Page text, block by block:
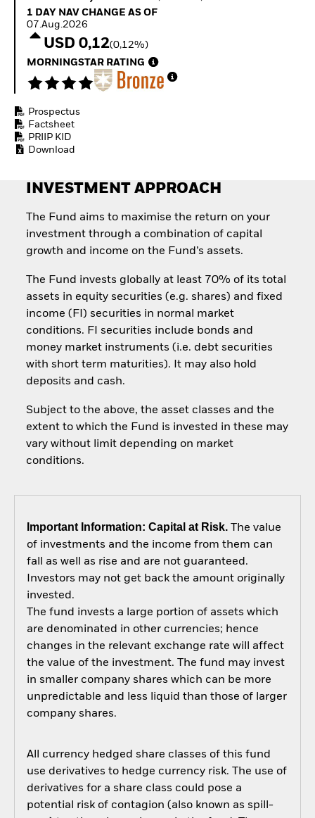
Equity
Access defence
exposure
Thematic ETFs for
Quarterly Fixed Income
Hedge Fund Outlook
Global Investment
Grade Credit Outlook
EDUCATION
1 Day NAV Change as of 07.Aug.2026
1 DAY NAV CHANGE AS OF
07.Aug.2026
USD 0,12(0,12%)
MORNINGSTAR RATING
Prospectus
Factsheet
PRIIP KID
Download
INVESTMENT APPROACH
The Fund aims to maximise the return on your
investment through a combination of capital
growth and income on the Fund’s assets.
The Fund invests globally at least 70% of its total
assets in equity securities (e.g. shares) and fixed
income (FI) securities in normal market
conditions. FI securities include bonds and
money market instruments (i.e. debt securities
with short term maturities). It may also hold
deposits and cash.
Subject to the above, the asset classes and the
extent to which the Fund is invested in these may
vary without limit depending on market
conditions.
Important Information: Capital at Risk.The value
of investments and the income from them can
fall as well as rise and are not guaranteed.
Investors may not get back the amount originally
invested.
The fund invests a large portion of assets which
are denominated in other currencies; hence
changes in the relevant exchange rate will affect
the value of the investment. The fund may invest
in smaller company shares which can be more
unpredictable and less liquid than those of larger
company shares.
All currency hedged share classes of this fund
use derivatives to hedge currency risk. The use of
derivatives for a share class could pose a
potential risk of contagion (also known as spill-